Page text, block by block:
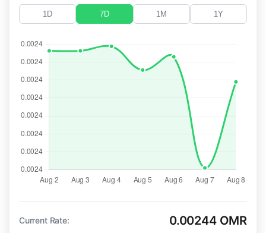
1D 7D 1M 1Y
Current Rate: 0.00244 OMR